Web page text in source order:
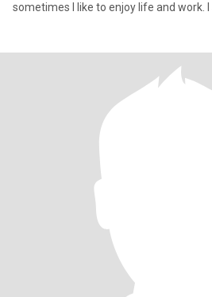
sometimes I like to enjoy life and work.